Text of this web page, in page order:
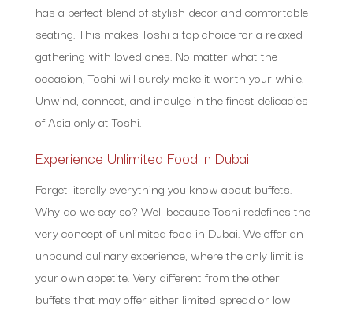
has a perfect blend of stylish decor and comfortable
seating. This makes Toshi a top choice for a relaxed
gathering with loved ones. No matter what the
occasion, Toshi will surely make it worth your while.
Unwind, connect, and indulge in the finest delicacies
of Asia only at Toshi.
Experience Unlimited Food in Dubai
Forget literally everything you know about buffets.
Why do we say so? Well because Toshi redefines the
very concept of unlimited food in Dubai. We offer an
unbound culinary experience, where the only limit is
your own appetite. Very different from the other
buffets that may offer either limited spread or low